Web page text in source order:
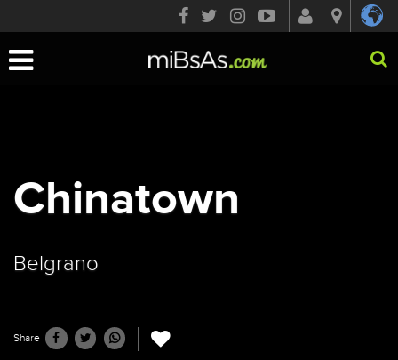
Toggle
Chinatown
Belgrano
Share